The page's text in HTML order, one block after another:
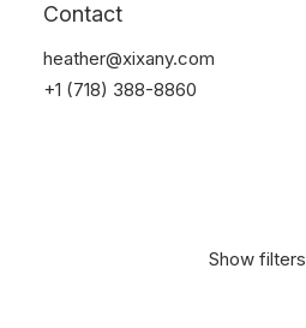
Contact
heather@xixany.com
+1 (718) 388-8860
Show filters